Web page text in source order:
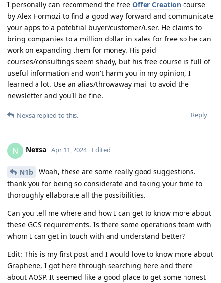
I personally can recommend the free Offer Creation course
by Alex Hormozi to find a good way forward and communicate
your apps to a potebtial buyer/customer/user. He claims to
bring companies to a million dollar in sales for free so he can
work on expanding them for money. His paid
courses/consultings seem shady, but his free course is full of
useful information and won't harm you in my opinion, I
learned a lot. Use an alias/throwaway mail to avoid the
newsletter and you'll be fine.
Reply
Nexsa replied to this.
N Nexsa Apr 11, 2024 Edited
N1b
Woah, these are some really good suggestions.
thank you for being so considerate and taking your time to
thoroughly ellaborate all the possibilities.
Can you tell me where and how I can get to know more about
these GOS requirements. Is there some operations team with
whom I can get in touch with and understand better?
Edit: This is my first post and I would love to know more about
Graphene, I got here through searching here and there
about AOSP. It seemed like a good place to get some honest